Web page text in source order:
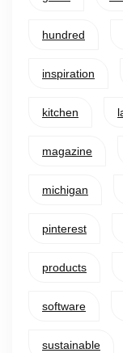
hundred
inspiration
kitchen
magazine
michigan
pinterest
products
software
sustainable